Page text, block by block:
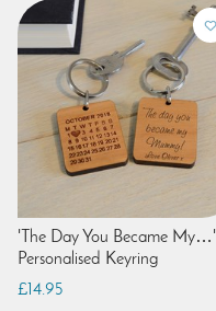
'The Day You Became My…'
Personalised Keyring
£14.95